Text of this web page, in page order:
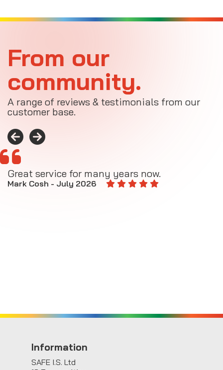
From our
community.
A range of reviews & testimonials from our
customer base.
Great service for many years now.
Mark Cosh - July 2026
Information
SAFE I.S. Ltd